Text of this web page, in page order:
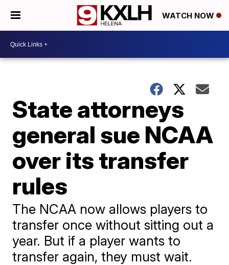
WATCH NOW
State attorneys
general sue NCAA
over its transfer
rules
The NCAA now allows players to
transfer once without sitting out a
year. But if a player wants to
transfer again, they must wait.